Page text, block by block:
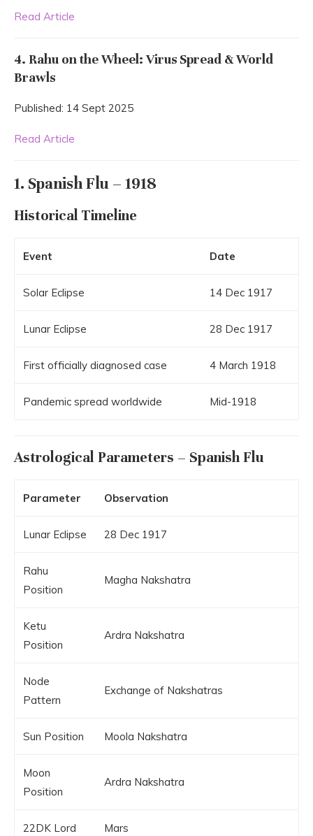
Read Article
4. Rahu on the Wheel: Virus Spread & World
Brawls
Published: 14 Sept 2025
Read Article
1. Spanish Flu – 1918
Historical Timeline
Event Date
Solar Eclipse 14 Dec 1917
Lunar Eclipse 28 Dec 1917
First officially diagnosed case 4 March 1918
Pandemic spread worldwide Mid-1918
Astrological Parameters – Spanish Flu
Parameter Observation
Lunar Eclipse 28 Dec 1917
Rahu
Position
Magha Nakshatra
Ketu
Position
Ardra Nakshatra
Node
Pattern
Exchange of Nakshatras
Sun Position Moola Nakshatra
Moon
Position
Ardra Nakshatra
22DK Lord Mars